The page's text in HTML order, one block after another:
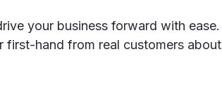
your business forward with ease.
first-hand from real customers about